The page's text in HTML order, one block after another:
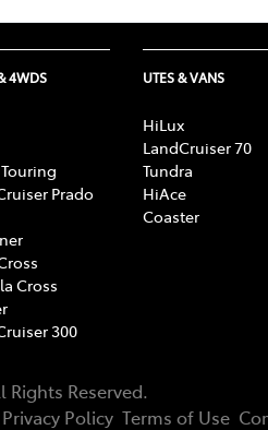
4WDS
Prado
Cross
300
UTES & VANS
HiLux
LandCruiser 70
Tundra
HiAce
Coaster
Rights Reserved.
Privacy Policy Terms of Use